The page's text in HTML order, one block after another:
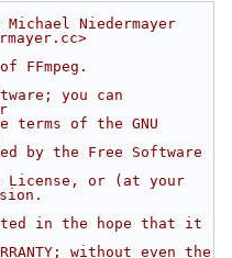
Niedermayer
you can
of the GNU
by the Free Software
or (at your
in the hope that it
without even the